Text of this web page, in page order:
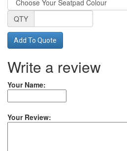
QTY
Add To Quote
Write a review
Your Name:
Your Review: